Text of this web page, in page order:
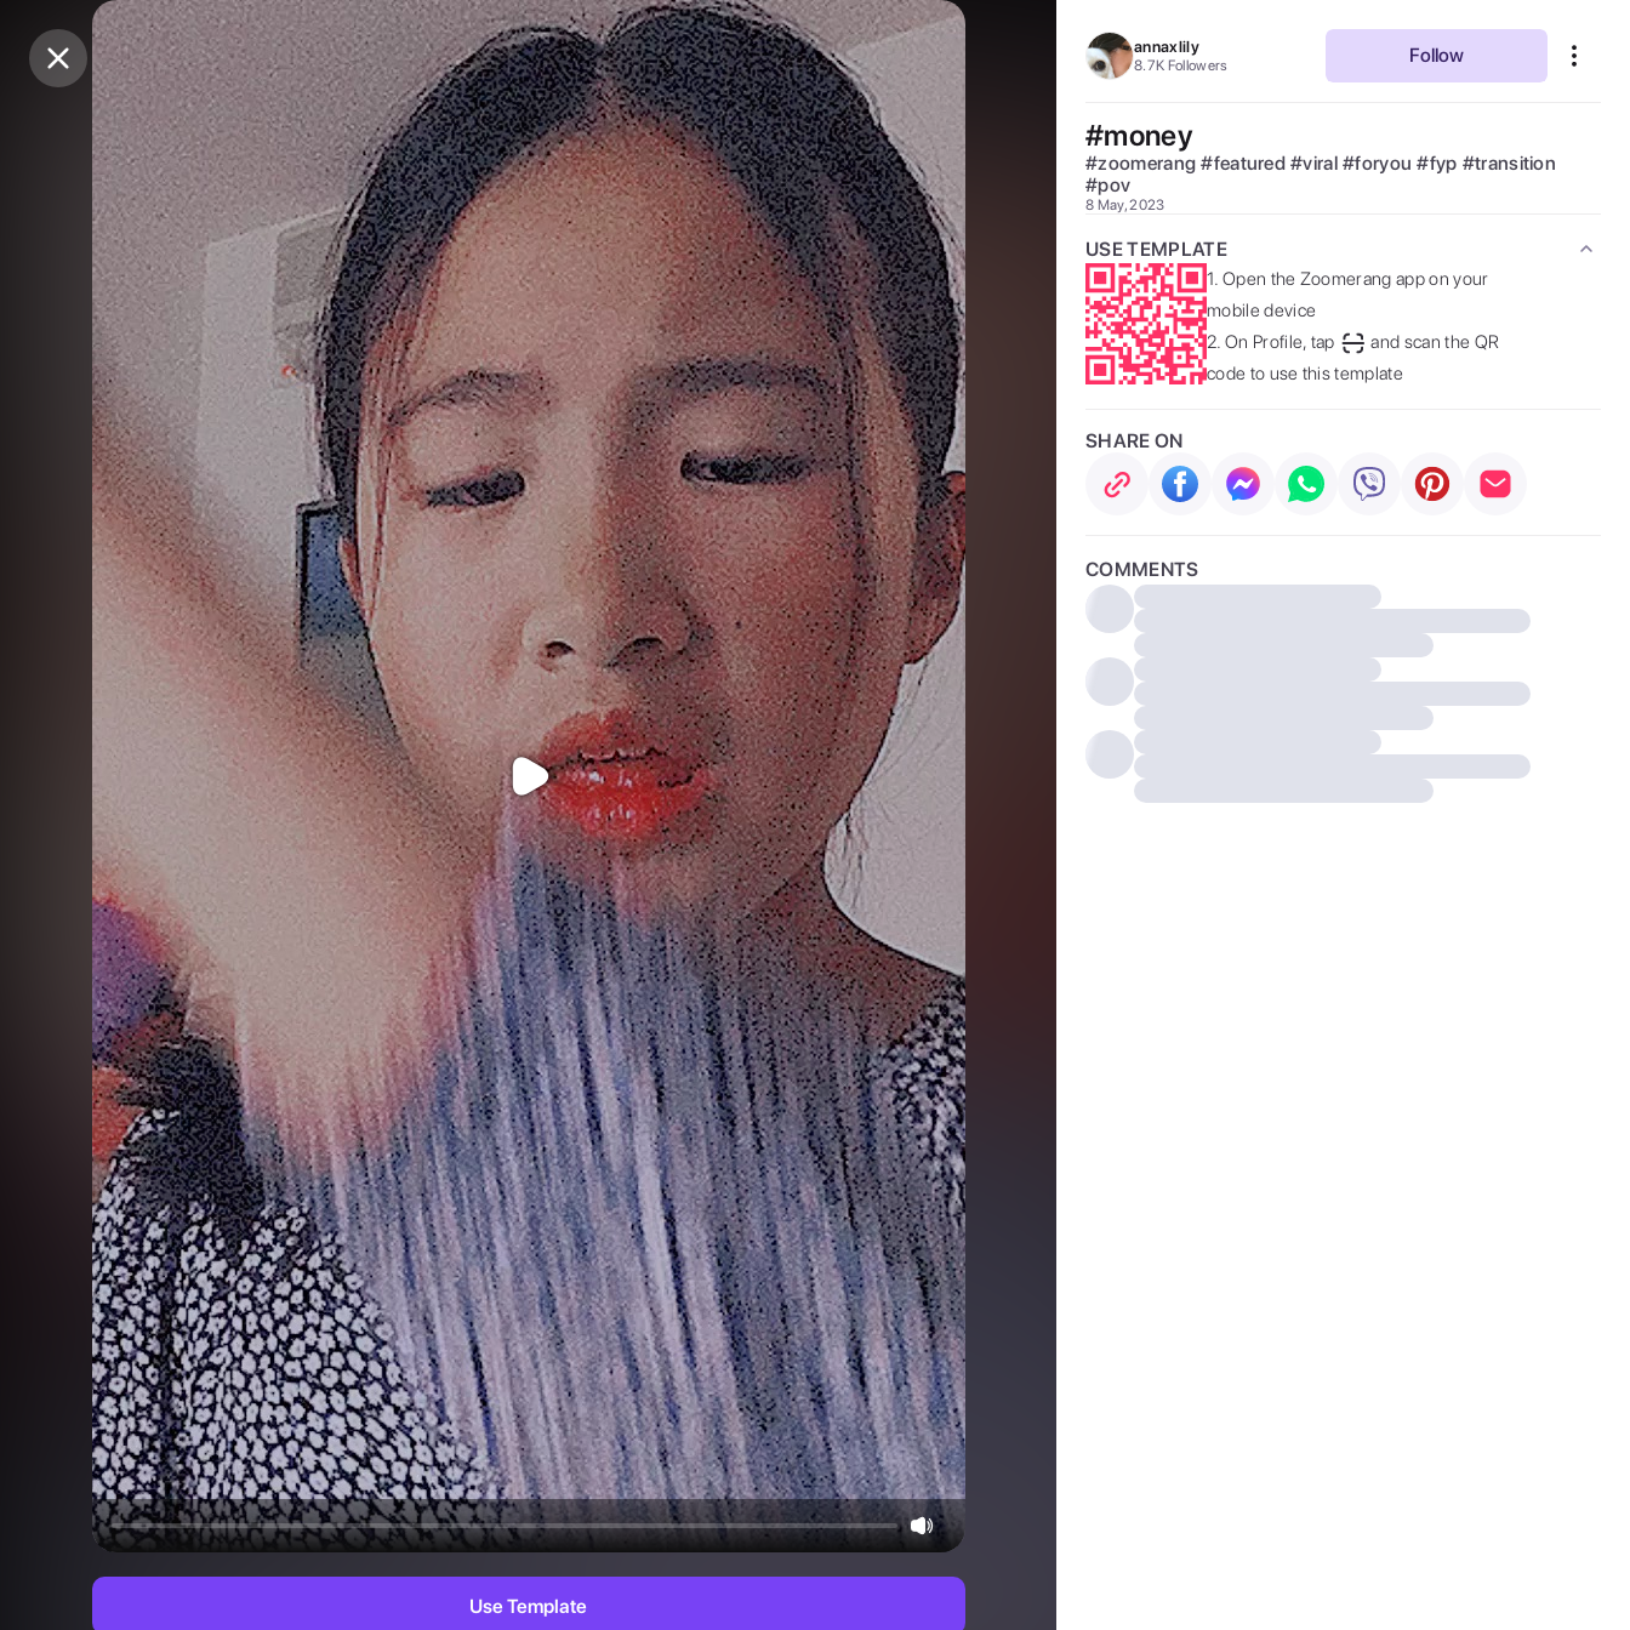
Purchase Coins Balance:0
Purchase Coins
Use Template
annaxlily
8.7K Followers Follow
#money
#zoomerang #featured #viral #foryou #fyp #transition
#pov
8 May, 2023
USE TEMPLATE
1. Open the Zoomerang app on your
mobile device
2. On Profile, tap
and scan the QR
code to use this template
SHARE ON
COMMENTS